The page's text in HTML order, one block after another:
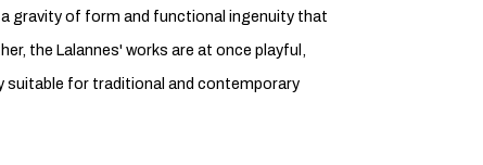
gravity of form and functional ingenuity that
the Lalannes' works are at once playful,
suitable for traditional and contemporary